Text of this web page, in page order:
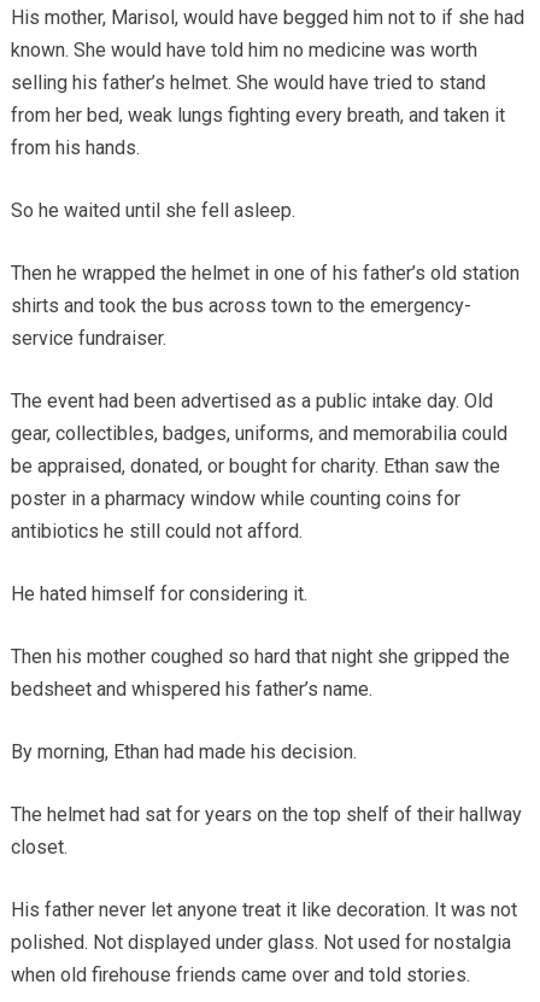
His mother, Marisol, would have begged him not to if she had
known. She would have told him no medicine was worth
selling his father’s helmet. She would have tried to stand
from her bed, weak lungs fighting every breath, and taken it
from his hands.
So he waited until she fell asleep.
Then he wrapped the helmet in one of his father’s old station
shirts and took the bus across town to the emergency-
service fundraiser.
The event had been advertised as a public intake day. Old
gear, collectibles, badges, uniforms, and memorabilia could
be appraised, donated, or bought for charity. Ethan saw the
poster in a pharmacy window while counting coins for
antibiotics he still could not afford.
He hated himself for considering it.
Then his mother coughed so hard that night she gripped the
bedsheet and whispered his father’s name.
By morning, Ethan had made his decision.
The helmet had sat for years on the top shelf of their hallway
closet.
His father never let anyone treat it like decoration. It was not
polished. Not displayed under glass. Not used for nostalgia
when old firehouse friends came over and told stories.